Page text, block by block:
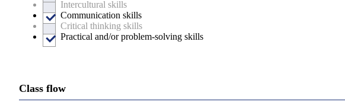
Intercultural skills
Communication skills
Critical thinking skills
Practical and/or problem-solving skills
Class flow